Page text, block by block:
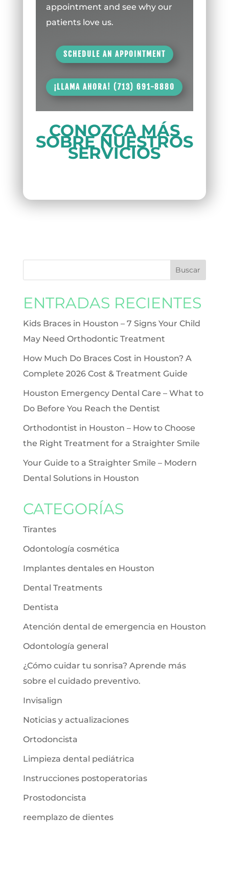
appointment and see why our
patients love us.
SCHEDULE AN APPOINTMENT
¡LLAMA AHORA! (713) 691-8880
CONOZCA MÁS
SOBRE NUESTROS
SERVICIOS
ENTRADAS RECIENTES
Kids Braces in Houston – 7 Signs Your Child
May Need Orthodontic Treatment
How Much Do Braces Cost in Houston? A
Complete 2026 Cost & Treatment Guide
Houston Emergency Dental Care – What to
Do Before You Reach the Dentist
Orthodontist in Houston – How to Choose
the Right Treatment for a Straighter Smile
Your Guide to a Straighter Smile – Modern
Dental Solutions in Houston
CATEGORÍAS
Tirantes
Odontología cosmética
Implantes dentales en Houston
Dental Treatments
Dentista
Atención dental de emergencia en Houston
Odontología general
¿Cómo cuidar tu sonrisa? Aprende más
sobre el cuidado preventivo.
Invisalign
Noticias y actualizaciones
Ortodoncista
Limpieza dental pediátrica
Instrucciones postoperatorias
Prostodoncista
reemplazo de dientes